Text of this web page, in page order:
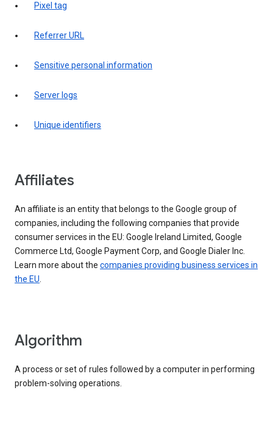
Pixel tag
Referrer URL
Sensitive personal information
Server logs
Unique identifiers
Affiliates
An affiliate is an entity that belongs to the Google group of
companies, including the following companies that provide
consumer services in the EU: Google Ireland Limited, Google
Commerce Ltd, Google Payment Corp, and Google Dialer Inc.
Learn more about the companies providing business services in
the EU.
Algorithm
A process or set of rules followed by a computer in performing
problem-solving operations.